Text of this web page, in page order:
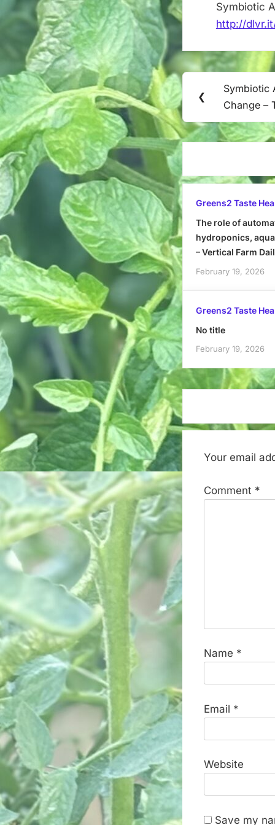
Symbiotic
http://
Post
navigation
❮
Previous
Post:
Symbiotic
Change –
Greens2 Taste
The role of
hydroponics,
– Vertical Farm
February 19, 2026
Greens2 Taste
No title
February 19, 2026
Your email
Comment *
Name *
Email *
Website
Save my